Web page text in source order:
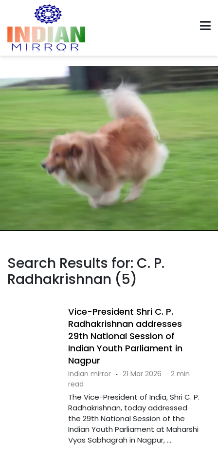
Search Results for: C. P.
Radhakrishnan (5)
Vice-President Shri C. P.
Radhakrishnan addresses
29th National Session of
Indian Youth Parliament in
Nagpur
indian mirror · 21 Mar 2026 · 2 min
read
The Vice-President of India, Shri C. P.
Radhakrishnan, today addressed
the 29th National Session of the
Indian Youth Parliament at Maharshi
Vyas Sabhagrah in Nagpur, ....